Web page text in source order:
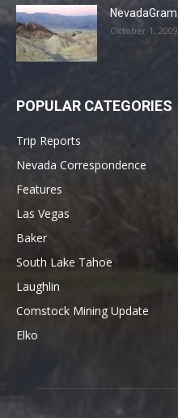
October 1, 2009
POPULAR CATEGORIES
Trip Reports
Nevada Correspondence
Features
Las Vegas
Baker
South Lake Tahoe
Laughlin
Comstock Mining Update
Elko